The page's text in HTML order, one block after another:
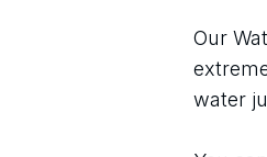
Our
water